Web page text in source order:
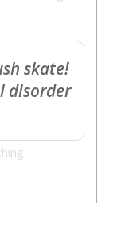
skate!
disorder